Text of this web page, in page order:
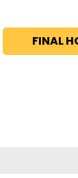
FINAL